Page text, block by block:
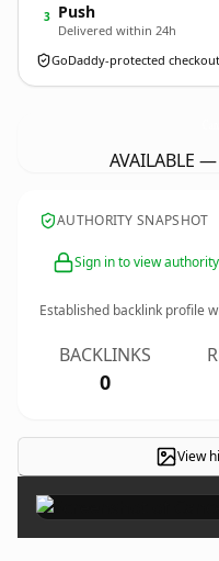
3 Push
Delivered within 24h
GoDaddy-protected checkout
AVAILABLE
AUTHORITY SNAPSHOT
Sign in to view
Established backlink profile
BACKLINKS
0
View